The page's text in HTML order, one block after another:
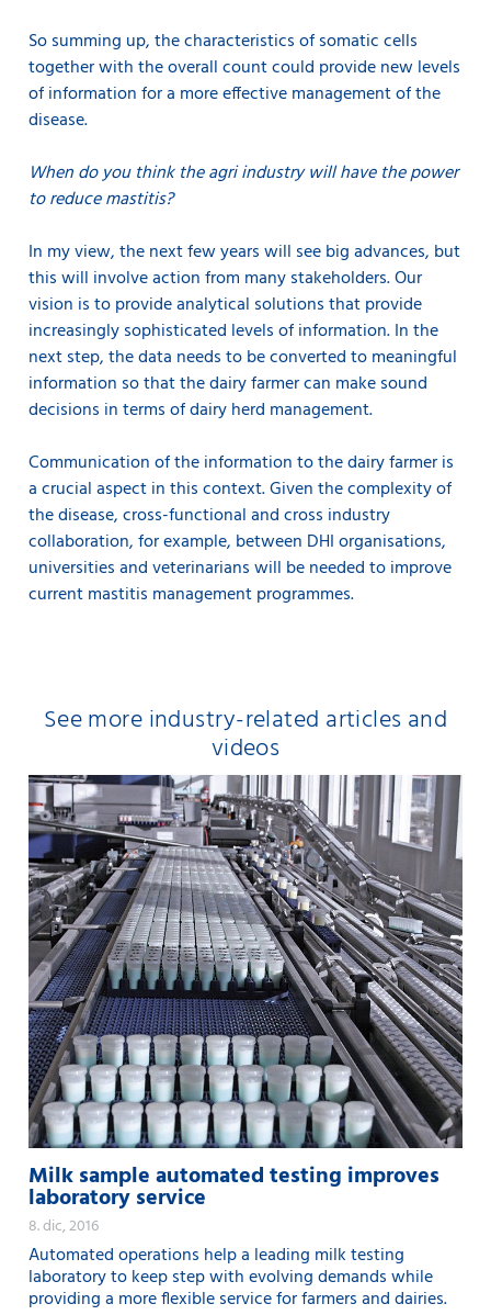
So summing up, the characteristics of somatic cells
together with the overall count could provide new levels
of information for a more effective management of the
disease.
When do you think the agri industry will have the power
to reduce mastitis?
In my view, the next few years will see big advances, but
this will involve action from many stakeholders. Our
vision is to provide analytical solutions that provide
increasingly sophisticated levels of information. In the
next step, the data needs to be converted to meaningful
information so that the dairy farmer can make sound
decisions in terms of dairy herd management.
Communication of the information to the dairy farmer is
a crucial aspect in this context. Given the complexity of
the disease, cross-functional and cross industry
collaboration, for example, between DHI organisations,
universities and veterinarians will be needed to improve
current mastitis management programmes.
See more industry-related articles and
videos
Milk sample automated testing improves
laboratory service
8. dic, 2016
Automated operations help a leading milk testing
laboratory to keep step with evolving demands while
providing a more flexible service for farmers and dairies.